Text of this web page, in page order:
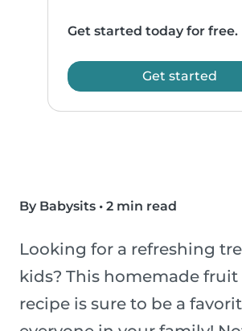
Get started today for free.
Get started
By Babysits • 2 min read
Looking for a refreshing
kids? This homemade
recipe is sure to be a